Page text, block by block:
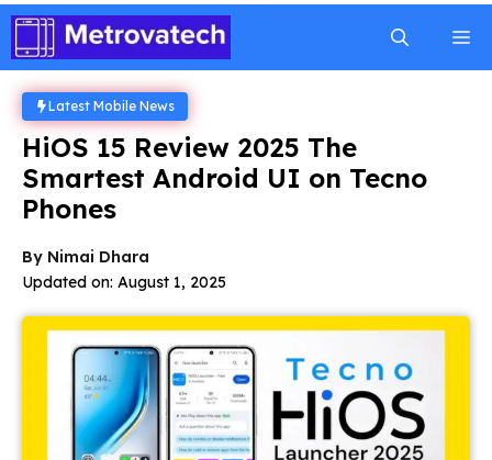
Skip
content
Latest Mobile News
HiOS 15 Review 2025 The
Smartest Android UI on Tecno
Phones
By Nimai Dhara
Updated on: August 1, 2025